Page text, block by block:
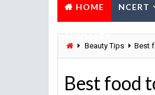
HOME NCERT
SUMMARY
Beauty Tips Best
Best food